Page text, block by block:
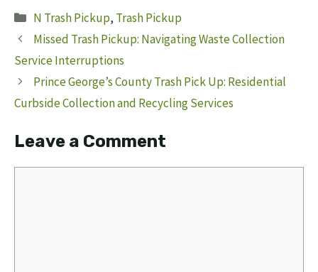
Categories
N Trash Pickup, Trash Pickup
Missed Trash Pickup: Navigating Waste Collection
Service Interruptions
Prince George’s County Trash Pick Up: Residential
Curbside Collection and Recycling Services
Leave a Comment